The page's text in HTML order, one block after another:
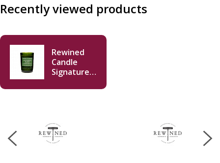
Recently viewed products
Rewined
Candle
Signature
Blanc 170 g